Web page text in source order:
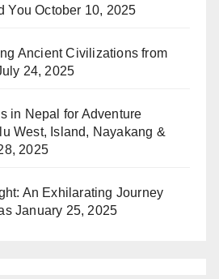
You October 10, 2025
Ancient Civilizations from
24, 2025
in Nepal for Adventure
West, Island, Nayakang &
2025
An Exhilarating Journey
January 25, 2025